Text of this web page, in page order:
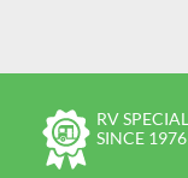
RV
SINCE 1976